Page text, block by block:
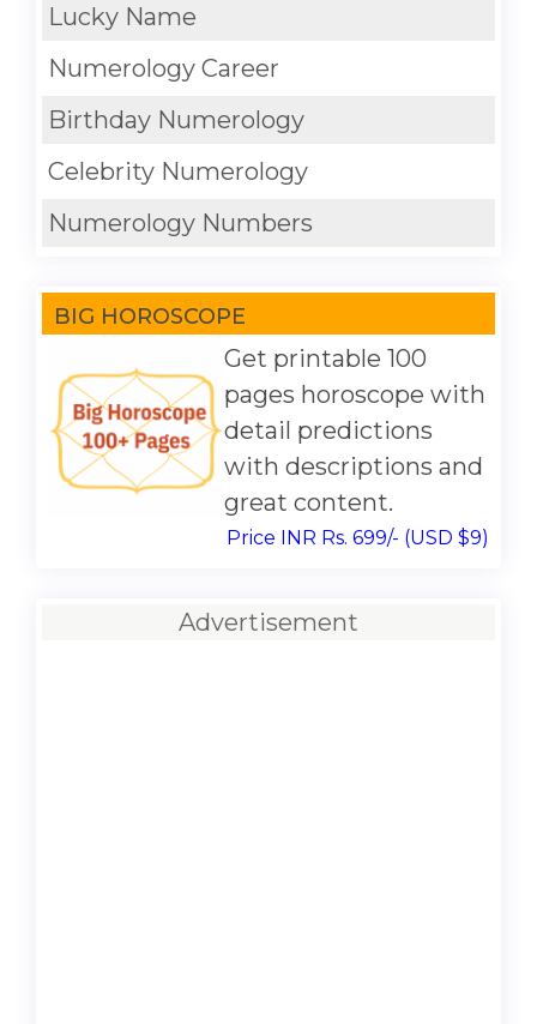
Lucky Name
Numerology Career
Birthday Numerology
Celebrity Numerology
Numerology Numbers
BIG HOROSCOPE
Get printable 100
pages horoscope with
detail predictions
with descriptions and
great content.
Price INR Rs. 699/- (USD $9)
Advertisement